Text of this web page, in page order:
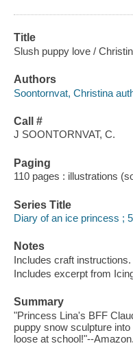
Title
Slush puppy love /
Authors
Soontornvat, Christina
Call #
J SOONTORNVAT, C.
Paging
110 pages : illustrations
Series Title
Diary of an ice princess ; 5
Notes
Includes craft instructions.
Includes excerpt from
Summary
"Princess Lina's BFF
puppy snow sculpture
loose at school!"--Amazon.